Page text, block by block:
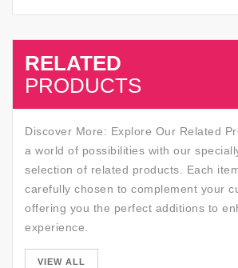
RELATED
PRODUCTS
Discover More: Explore Our Related
a world of possibilities with our
selection of related products. Each
carefully chosen to complement your
offering you the perfect additions to
experience.
VIEW ALL